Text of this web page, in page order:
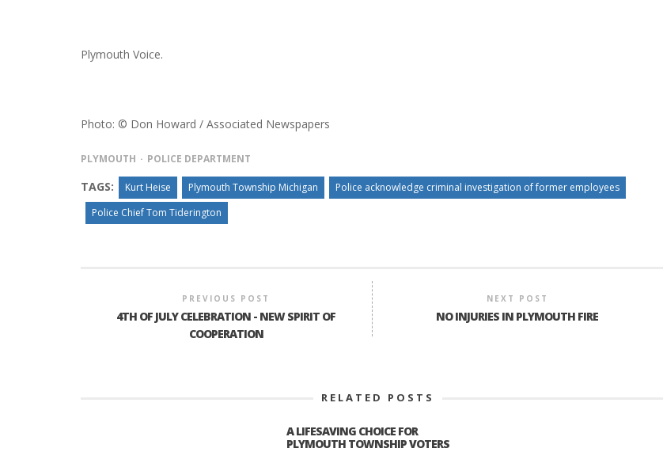
Plymouth Voice.
Photo: © Don Howard / Associated Newspapers
PLYMOUTH POLICE DEPARTMENT
TAGS: Kurt Heise Plymouth Township Michigan
Police acknowledge criminal investigation of former employees
Police Chief Tom Tiderington
PREVIOUS POST
4TH OF JULY CELEBRATION - NEW SPIRIT OF
COOPERATION
NEXT POST
NO INJURIES IN PLYMOUTH FIRE
RELATED POSTS
A LIFESAVING CHOICE FOR
PLYMOUTH TOWNSHIP VOTERS